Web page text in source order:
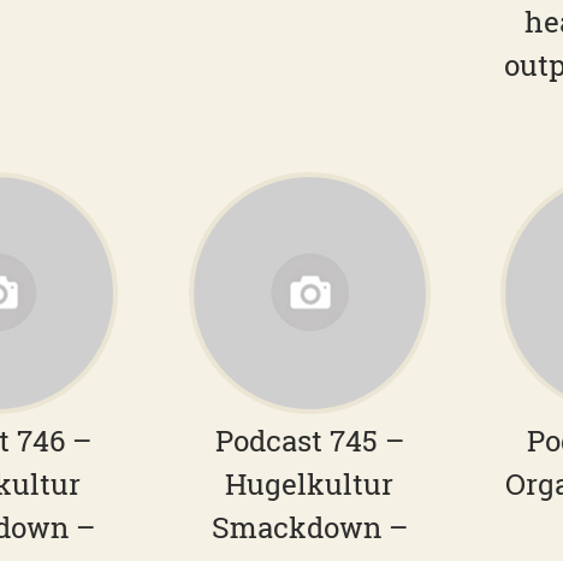
746 –
–
Podcast 745 –
Hugelkultur
Smackdown –